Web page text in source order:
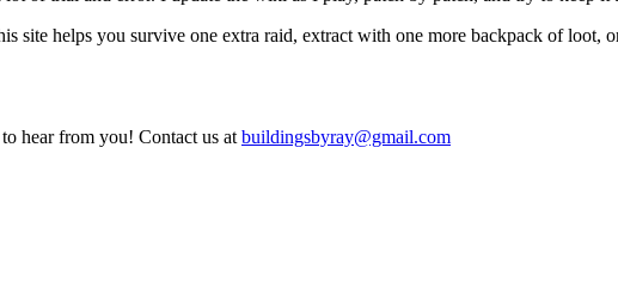
site helps you survive one extra raid, extract with one more backpack of loot,
hear from you! Contact us at buildingsbyray@gmail.com